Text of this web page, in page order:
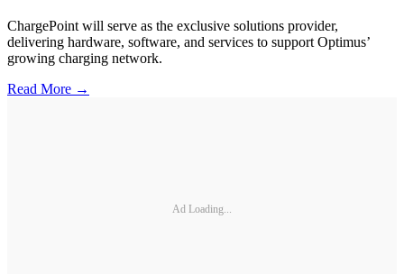
ChargePoint will serve as the exclusive solutions provider,
delivering hardware, software, and services to support Optimus’
growing charging network.
Read More →
Ad Loading...